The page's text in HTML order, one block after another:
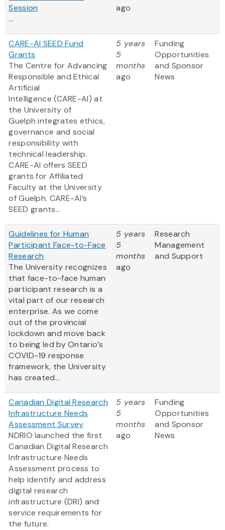
Session
...
ago
CARE-AI SEED Fund
Grants
The Centre for Advancing
Responsible and Ethical
Artificial
Intelligence (CARE-AI) at
the University of
Guelph integrates ethics,
governance and social
responsibility with
technical leadership.
CARE-AI offers SEED
grants for Affiliated
Faculty at the University
of Guelph. CARE-AI’s
SEED grants...
5 years
5
months
ago
Funding
Opportunities
and Sponsor
News
Guidelines for Human
Participant Face-to-Face
Research
The University recognizes
that face-to-face human
participant research is a
vital part of our research
enterprise. As we come
out of the provincial
lockdown and move back
to being led by Ontario’s
COVID-19 response
framework, the University
has created...
5 years
5
months
ago
Research
Management
and Support
Canadian Digital Research
Infrastructure Needs
Assessment Survey
NDRIO launched the first
Canadian Digital Research
Infrastructure Needs
Assessment process to
help identify and address
digital research
infrastructure (DRI) and
service requirements for
the future.
5 years
5
months
ago
Funding
Opportunities
and Sponsor
News